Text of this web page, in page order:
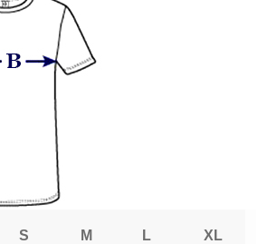
S M L XL